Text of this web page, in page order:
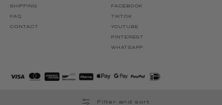
Filter and sort
SHIPPING
FAQ
CONTACT
FACEBOOK
TIKTOK
YOUTUBE
PINTEREST
WHATSAPP